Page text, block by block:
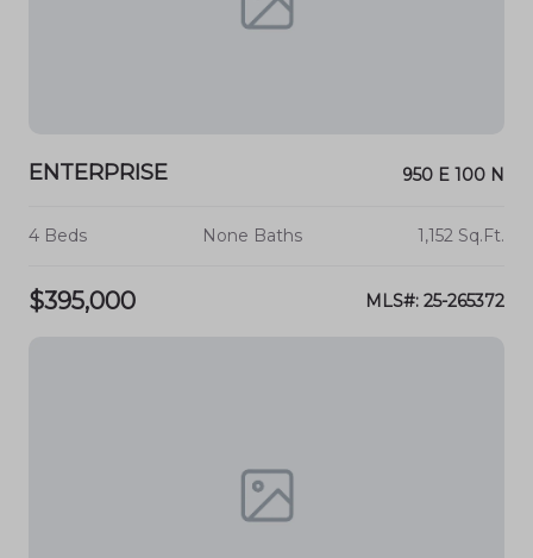
ENTERPRISE 950 E 100 N
4 Beds None Baths 1,152 Sq.Ft.
$395,000 MLS#: 25-265372